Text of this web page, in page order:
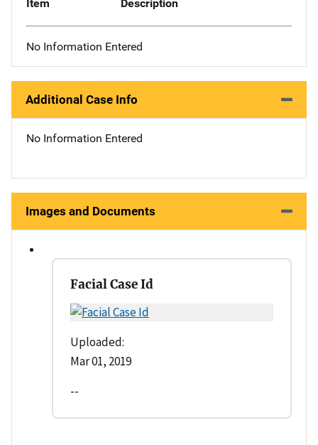
Item Description
No Information Entered
Additional Case Info
No Information Entered
Images and Documents
Facial Case Id
Uploaded:
Mar 01, 2019
--